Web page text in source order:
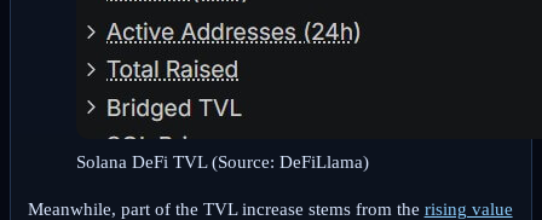
Solana DeFi TVL (Source: DeFiLlama)
Meanwhile, part of the TVL increase stems from the rising value